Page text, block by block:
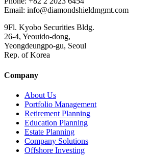
Email: info@diamondshieldmgmt.com
9Fl. Kyobo Securities Bldg.
26-4, Yeouido-dong,
Yeongdeungpo-gu, Seoul
Rep. of Korea
Company
About Us
Portfolio Management
Retirement Planning
Education Planning
Estate Planning
Company Solutions
Offshore Investing